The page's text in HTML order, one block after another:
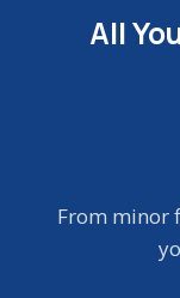
All
From minor